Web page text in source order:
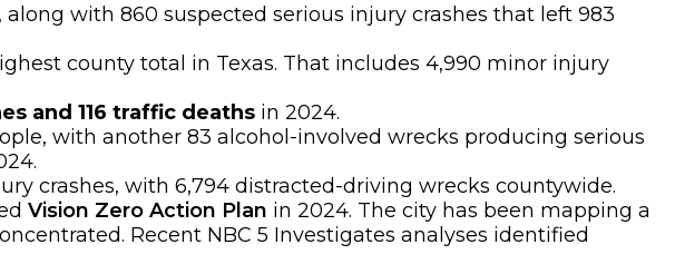
, along with 860 suspected serious injury crashes that left 983
county total in Texas. That includes 4,990 minor injury
and 116 traffic deaths in 2024.
with another 83 alcohol-involved wrecks producing serious
crashes, with 6,794 distracted-driving wrecks countywide.
Vision Zero Action Plan in 2024. The city has been mapping a
Recent NBC 5 Investigates analyses identified